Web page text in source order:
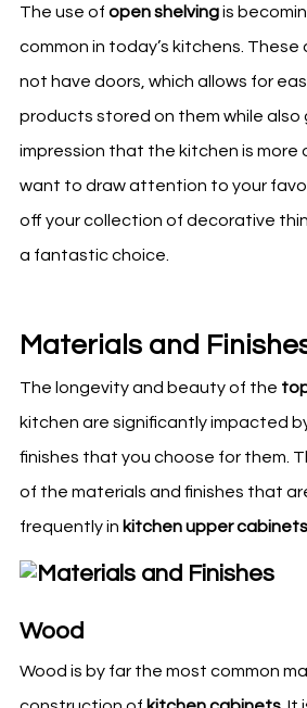
The use of open shelvingis
common in today’s kitchens .
not have doors, which allows for
products stored on them while also
impression that the kitchen is more
want to draw attention to your
off your collection of decorative
a fantastic choice.
Materials and
The longevity and beauty of the
kitchen are significantly impacted
finishes that you choose for them.
of the materials and finishes that
frequently in kitchenupper cabinets
Wood
Wood is by far the most common